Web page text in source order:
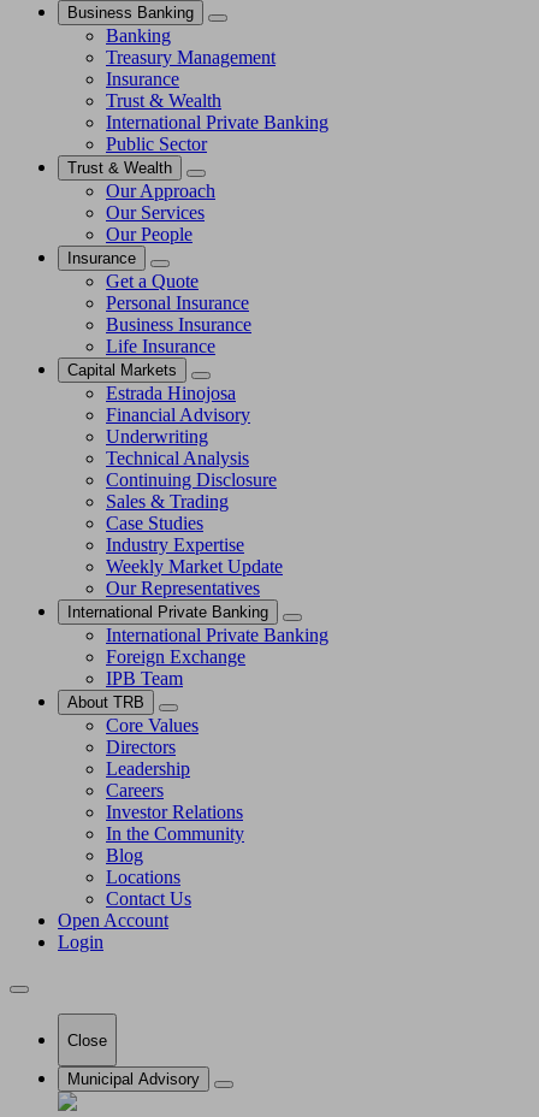
Business Banking
Banking
Treasury Management
Insurance
Trust & Wealth
International Private Banking
Public Sector
Trust & Wealth
Our Approach
Our Services
Our People
Insurance
Get a Quote
Personal Insurance
Business Insurance
Life Insurance
Capital Markets
Estrada Hinojosa
Financial Advisory
Underwriting
Technical Analysis
Continuing Disclosure
Sales & Trading
Case Studies
Industry Expertise
Weekly Market Update
Our Representatives
International Private Banking
International Private Banking
Foreign Exchange
IPB Team
About TRB
Core Values
Directors
Leadership
Careers
Investor Relations
In the Community
Blog
Locations
Contact Us
Open Account
Login
Close
Municipal Advisory